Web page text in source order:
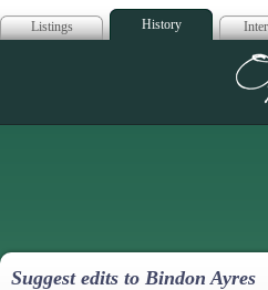
Listings History
Suggest edits to Bindon Ayres